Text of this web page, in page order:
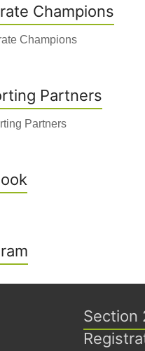
Champions
Partners
Section